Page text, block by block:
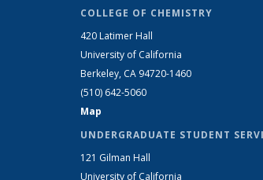
COLLEGE OF CHEMISTRY
420 Latimer Hall
University of California
Berkeley, CA 94720-1460
(510) 642-5060
Map
UNDERGRADUATE STUDENT
121 Gilman Hall
University of California